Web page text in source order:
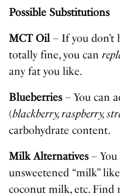
Possible Substitutions
MCT Oil– If you don’t
totally fine, you can
any fat you like.
Blueberries– You can
(blackberry, raspberry,
carbohydrate content.
Milk Alternatives– You
unsweetened “milk”
coconut milk, etc. Find